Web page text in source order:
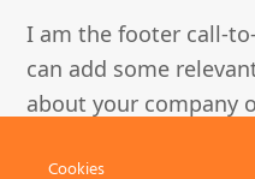
I am the footer call-
can add some
about your company
Cookies